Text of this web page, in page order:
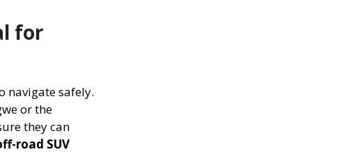
for
navigate safely.
or the
they can
road SUV